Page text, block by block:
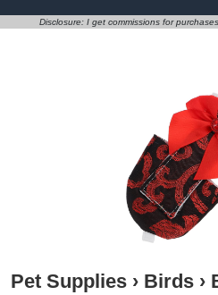
Disclosure: I get commissions for
Pet Supplies › Birds ›